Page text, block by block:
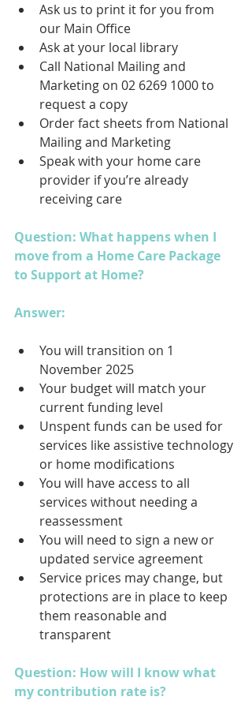
Ask us to print it for you from
our Main Office
Ask at your local library
Call National Mailing and
Marketing on 02 6269 1000 to
request a copy
Order fact sheets from National
Mailing and Marketing
Speak with your home care
provider if you’re already
receiving care
Question: What happens when I
move from a Home Care Package
to Support at Home?
Answer:
You will transition on 1
November 2025
Your budget will match your
current funding level
Unspent funds can be used for
services like assistive technology
or home modifications
You will have access to all
services without needing a
reassessment
You will need to sign a new or
updated service agreement
Service prices may change, but
protections are in place to keep
them reasonable and
transparent
Question: How will I know what
my contribution rate is?